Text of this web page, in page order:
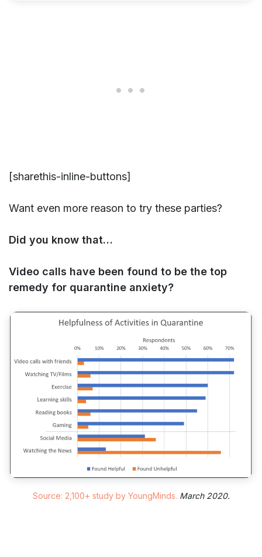
[sharethis-inline-buttons]
Want even more reason to try these parties?
Did you know that…
Video calls have been found to be the top
remedy for quarantine anxiety?
Source: 2,100+ study by YoungMinds. March 2020.